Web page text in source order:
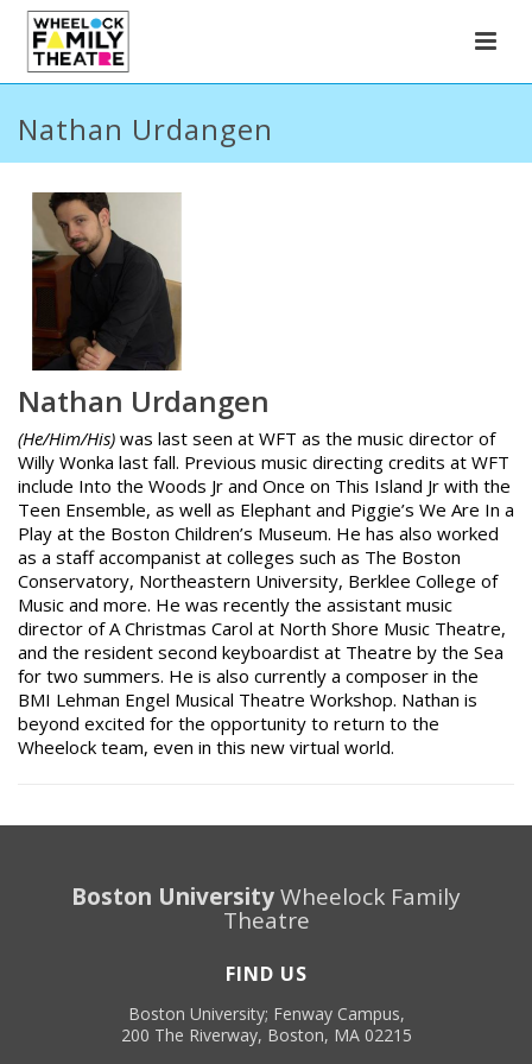
Nathan Urdangen
Nathan Urdangen
(He/Him/His) was last seen at WFT as the music director of
Willy Wonka last fall. Previous music directing credits at WFT
include Into the Woods Jr and Once on This Island Jr with the
Teen Ensemble, as well as Elephant and Piggie’s We Are In a
Play at the Boston Children’s Museum. He has also worked
as a staff accompanist at colleges such as The Boston
Conservatory, Northeastern University, Berklee College of
Music and more. He was recently the assistant music
director ofA Christmas Carol at North Shore Music Theatre,
and the resident second keyboardist at Theatre by the Sea
for two summers. He is also currently a composer in the
BMI Lehman Engel Musical Theatre Workshop. Nathan is
beyond excited for the opportunity to return to the
Wheelock team, even in this new virtual world.
Boston UniversityWheelock Family
Theatre
FIND US
Boston University; Fenway Campus,
200 The Riverway, Boston, MA 02215